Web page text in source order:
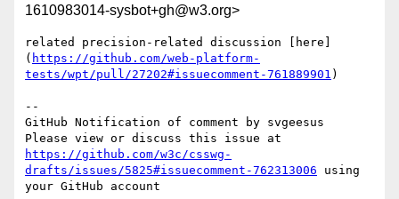
1610983014-sysbot+gh@w3.org>
related precision-related discussion [here]
( https://github.com/web-platform-
tests/wpt/pull/27202#issuecomment-761889901 )
--
GitHub Notification of comment by svgeesus
https://github.com/w3c/csswg-
drafts/issues/5825#issuecomment-762313006 using
your GitHub account